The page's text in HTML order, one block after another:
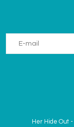
Her Hide Out -